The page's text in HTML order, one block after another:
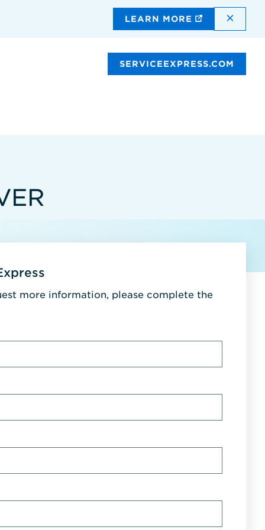
LEARN MORE
SERVICEEXPRESS.COM
more information, please complete the